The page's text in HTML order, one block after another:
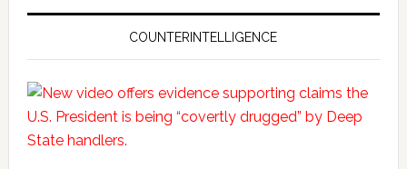
COUNTERINTELLIGENCE